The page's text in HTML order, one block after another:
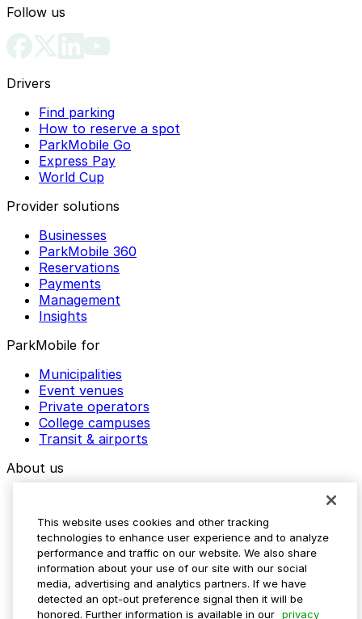
Follow us
Drivers
Find parking
How to reserve a spot
ParkMobile Go
Express Pay
World Cup
Provider solutions
Businesses
ParkMobile 360
Reservations
Payments
Management
Insights
ParkMobile for
Municipalities
Event venues
Private operators
College campuses
Transit & airports
About us
Media assets
Contact us
Help Center
Resources
Newsroom
Blog
This website uses cookies and other tracking
technologies to enhance user experience and to analyze
performance and traffic on our website. We also share
information about your use of our site with our social
media, advertising and analytics partners. If we have
detected an opt-out preference signal then it will be
honored. Further information is available in our privacy